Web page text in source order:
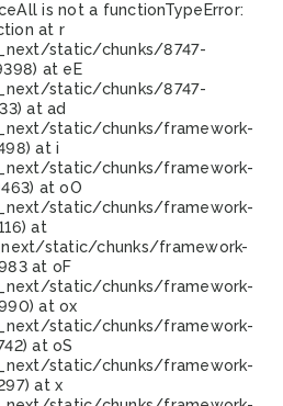
is not a functionTypeError:
at r
static/chunks/8747-
at eE
static/chunks/8747-
at ad
static/chunks/framework-
at i
static/chunks/framework-
at oO
static/chunks/framework-
at
static/chunks/framework-
at oF
static/chunks/framework-
at ox
static/chunks/framework-
at oS
static/chunks/framework-
at x